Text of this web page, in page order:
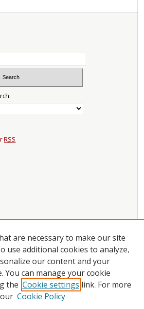
RSS
Open Access Resolution
are necessary to make our site
use additional cookies to analyze,
our content and your
You can manage your cookie
the Cookie settings link. For more
Cookie Policy